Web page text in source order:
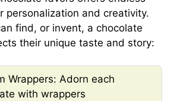
personalization and creativity.
find, or invent, a chocolate
their unique taste and story:
Wrappers: Adorn each
with wrappers